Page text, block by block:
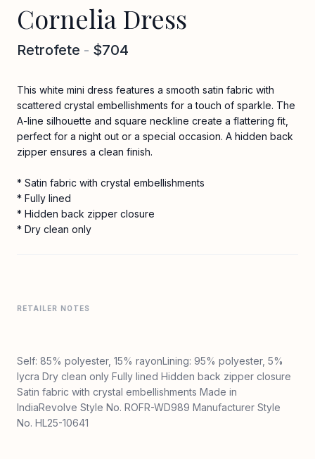
Cornelia Dress
Retrofete - $704
This white mini dress features a smooth satin fabric with
scattered crystal embellishments for a touch of sparkle. The
A-line silhouette and square neckline create a flattering fit,
perfect for a night out or a special occasion. A hidden back
zipper ensures a clean finish.
* Satin fabric with crystal embellishments
* Fully lined
* Hidden back zipper closure
* Dry clean only
RETAILER NOTES
Self: 85% polyester, 15% rayonLining: 95% polyester, 5%
lycra Dry clean only Fully lined Hidden back zipper closure
Satin fabric with crystal embellishments Made in
IndiaRevolve Style No. ROFR-WD989 Manufacturer Style
No. HL25-10641